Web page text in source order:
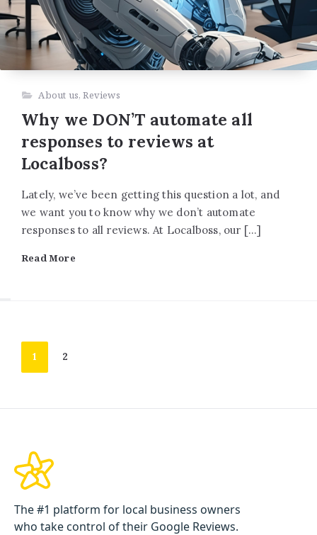
About us,Reviews
Why we DON’T automate all
responses to reviews at
Localboss?
Lately, we’ve been getting this question a lot, and
we want you to know why we don’t automate
responses to all reviews. At Localboss, our […]
Read More
1 2
The #1 platform for local business owners
who take control of their Google Reviews.